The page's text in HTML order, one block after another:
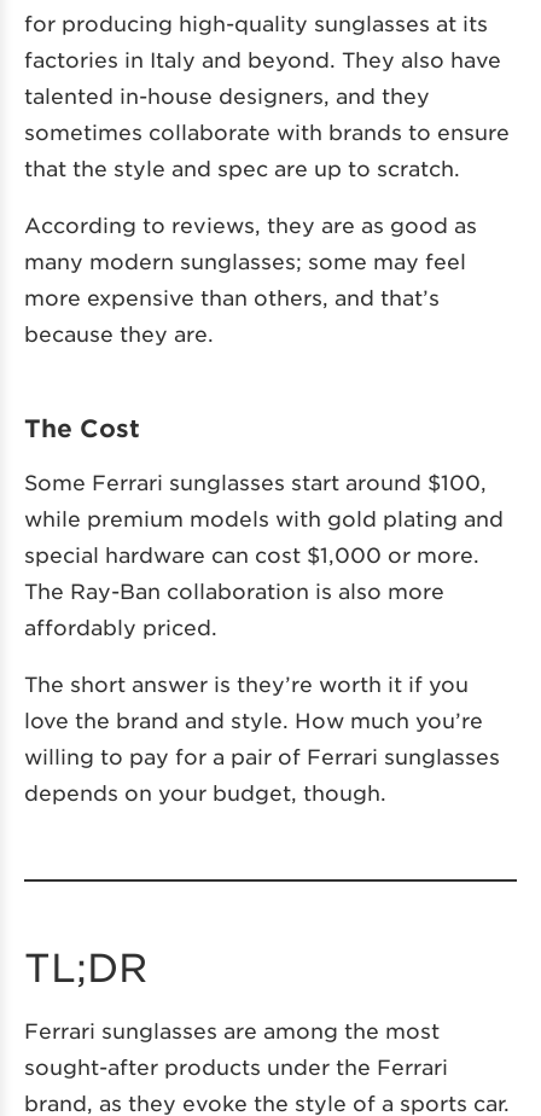
for producing high-quality sunglasses at its
factories in Italy and beyond. They also have
talented in-house designers, and they
sometimes collaborate with brands to ensure
that the style and spec are up to scratch.
According to reviews, they are as good as
many modern sunglasses; some may feel
more expensive than others, and that’s
because they are.
The Cost
Some Ferrari sunglasses start around $100,
while premium models with gold plating and
special hardware can cost $1,000 or more.
The Ray-Ban collaboration is also more
affordably priced.
The short answer is they’re worth it if you
love the brand and style. How much you’re
willing to pay for a pair of Ferrari sunglasses
depends on your budget, though.
TL;DR
Ferrari sunglasses are among the most
sought-after products under the Ferrari
brand, as they evoke the style of a sports car.